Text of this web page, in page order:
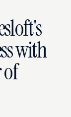
with
of